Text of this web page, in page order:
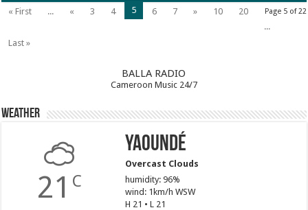
Page 5 of 22
« First ... « 3 4 5 6 7 » 10
20
...
Last »
BALLA RADIO
Cameroon Music 24/7
Weather
21 C
Yaoundé
Overcast Clouds
humidity: 96%
wind: 1km/h WSW
H 21 • L 21